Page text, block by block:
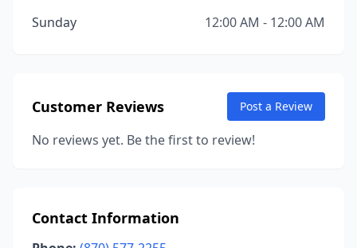
Sunday
12:00 AM - 12:00 AM
Customer Reviews Post a Review
No reviews yet. Be the first to review!
Contact Information